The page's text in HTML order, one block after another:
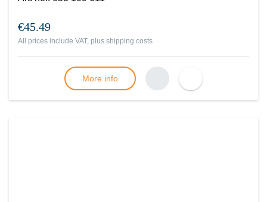
€45.49
All prices include VAT, plus shipping costs
More info